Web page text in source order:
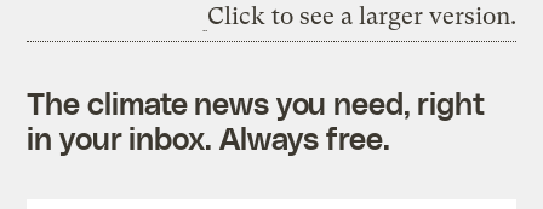
Click to see a larger version.
The climate news you need, right
in your inbox. Always free.